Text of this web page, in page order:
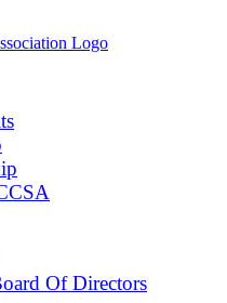
Of Directors